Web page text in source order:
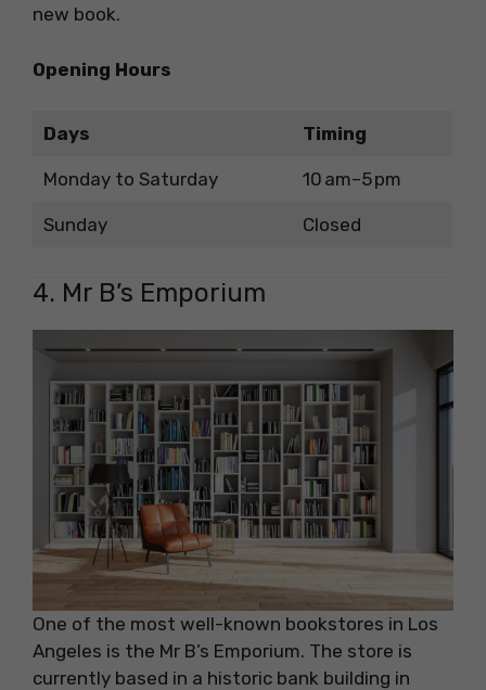
new book.
Opening Hours
Days Timing
Monday to Saturday 10 am–5 pm
Sunday Closed
4. Mr B’s Emporium
One of the most well-known bookstores in Los
Angeles is the Mr B’s Emporium. The store is
currently based in a historic bank building in